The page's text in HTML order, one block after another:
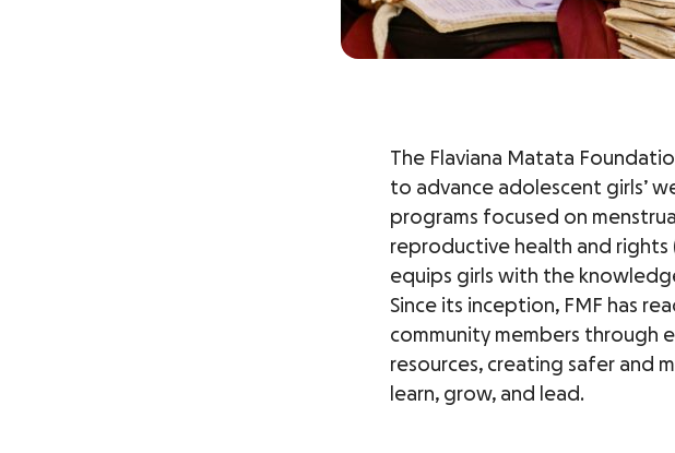
The Flaviana Matata
to advance adolescent girls’
programs focused on
reproductive health and rights
equips girls with the
Since its inception, FMF has
community members through
resources, creating safer and
learn, grow, and lead.